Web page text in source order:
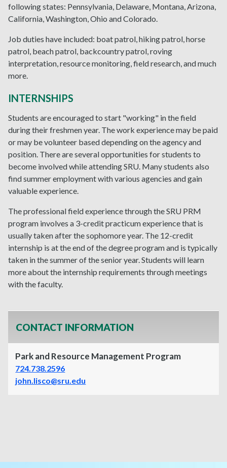
following states: Pennsylvania, Delaware, Montana, Arizona,
California, Washington, Ohio and Colorado.
Job duties have included: boat patrol, hiking patrol, horse
patrol, beach patrol, backcountry patrol, roving
interpretation, resource monitoring, field research, and much
more.
INTERNSHIPS
Students are encouraged to start "working" in the field
during their freshmen year. The work experience may be paid
or may be volunteer based depending on the agency and
position. There are several opportunities for students to
become involved while attending SRU. Many students also
find summer employment with various agencies and gain
valuable experience.
The professional field experience through the SRU PRM
program involves a 3-credit practicum experience that is
usually taken after the sophomore year. The 12-credit
internship is at the end of the degree program and is typically
taken in the summer of the senior year. Students will learn
more about the internship requirements through meetings
with the faculty.
CONTACT INFORMATION
Park and Resource Management Program
724.738.2596
john.lisco@sru.edu